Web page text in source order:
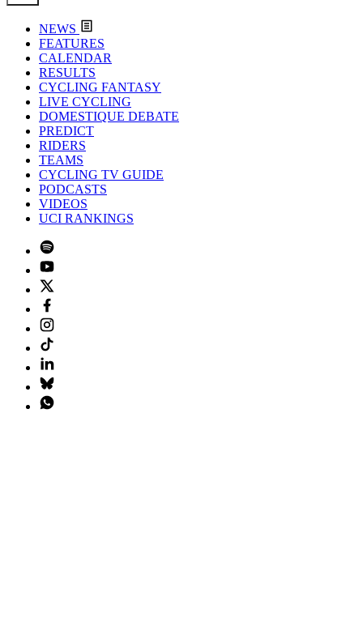
NEWS
FEATURES
CALENDAR
RESULTS
CYCLING FANTASY
LIVE CYCLING
DOMESTIQUE DEBATE
PREDICT
RIDERS
TEAMS
CYCLING TV GUIDE
PODCASTS
VIDEOS
UCI RANKINGS